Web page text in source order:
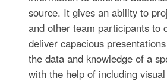
source. It gives an ability to
and other team participants to
deliver capacious
the data and knowledge of a
with the help of including